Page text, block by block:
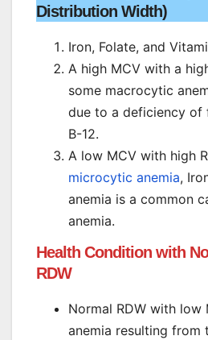
Distribution Width)
Iron, Folate, and
A high MCV with a
some macrocytic
due to a deficiency of
B-12.
A low MCV with high
microcytic anemia,
anemia is a common
anemia.
Health Condition with
RDW
Normal RDW with low
anemia resulting from